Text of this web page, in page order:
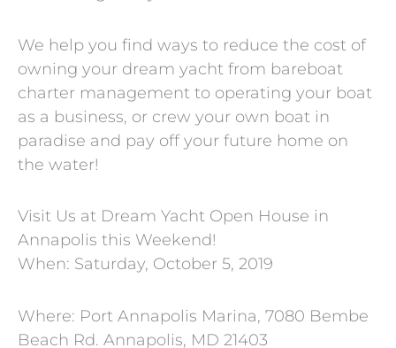
We help you find ways to reduce the cost of
owning your dream yacht from bareboat
charter management to operating your boat
as a business, or crew your own boat in
paradise and pay off your future home on
the water!
Visit Us at Dream Yacht Open House in
Annapolis this Weekend!
When: Saturday, October 5, 2019
Where: Port Annapolis Marina, 7080 Bembe
Beach Rd. Annapolis, MD 21403